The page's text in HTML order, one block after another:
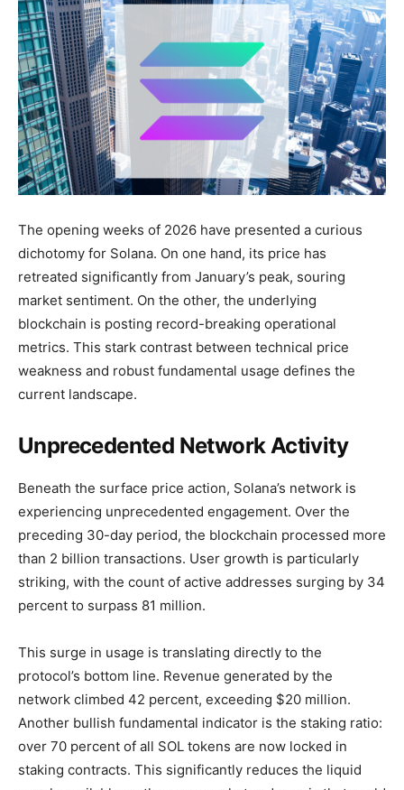
The opening weeks of 2026 have presented a curious
dichotomy for Solana. On one hand, its price has
retreated significantly from January’s peak, souring
market sentiment. On the other, the underlying
blockchain is posting record-breaking operational
metrics. This stark contrast between technical price
weakness and robust fundamental usage defines the
current landscape.
Unprecedented Network Activity
Beneath the surface price action, Solana’s network is
experiencing unprecedented engagement. Over the
preceding 30-day period, the blockchain processed more
than 2 billion transactions. User growth is particularly
striking, with the count of active addresses surging by 34
percent to surpass 81 million.
This surge in usage is translating directly to the
protocol’s bottom line. Revenue generated by the
network climbed 42 percent, exceeding $20 million.
Another bullish fundamental indicator is the staking ratio:
over 70 percent of all SOL tokens are now locked in
staking contracts. This significantly reduces the liquid